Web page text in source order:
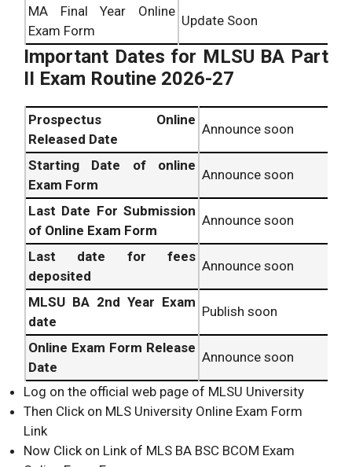
MA Final Year Online
Exam Form
Update Soon
Important Dates for MLSU BA Part
II Exam Routine 2026-27
Prospectus Online
Released Date
Announce soon
Starting Date of online
Exam Form
Announce soon
Last Date For Submission
of Online Exam Form
Announce soon
Last date for fees
deposited
Announce soon
MLSU BA 2nd Year Exam
date
Publish soon
Online Exam Form Release
Date
Announce soon
Log on the official web page of MLSU University
Then Click on MLS University Online Exam Form
Link
Now Click on Link of MLS BA BSC BCOM Exam